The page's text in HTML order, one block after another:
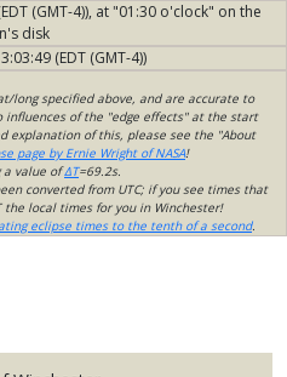
(GMT-4)), at "01:30 o'clock" on the
disk
(EDT (GMT-4))
long specified above, and are accurate to
of the "edge effects" at the start
explanation of this, please see the "About
page by Ernie Wright of NASA!
a value ofΔT=69.2s.
converted from UTC; if you see times that
the local times for you in Winchester!
eclipse times to the tenth of a second.